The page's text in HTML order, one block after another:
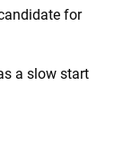
for
a slow start